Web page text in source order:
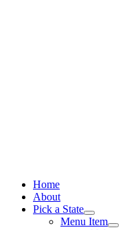
Home
About
Pick a State
Menu Item